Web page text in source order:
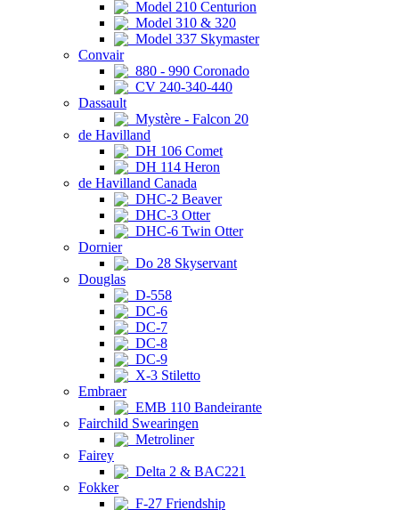
Model 210 Centurion
Model 310 & 320
Model 337 Skymaster
Convair
880 - 990 Coronado
CV 240-340-440
Dassault
Mystère - Falcon 20
de Havilland
DH 106 Comet
DH 114 Heron
de Havilland Canada
DHC-2 Beaver
DHC-3 Otter
DHC-6 Twin Otter
Dornier
Do 28 Skyservant
Douglas
D-558
DC-6
DC-7
DC-8
DC-9
X-3 Stiletto
Embraer
EMB 110 Bandeirante
Fairchild Swearingen
Metroliner
Fairey
Delta 2 & BAC221
Fokker
F-27 Friendship